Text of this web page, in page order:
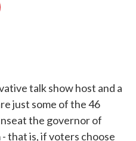
talk show host and a
just some of the 46
the governor of
that is, if voters choose